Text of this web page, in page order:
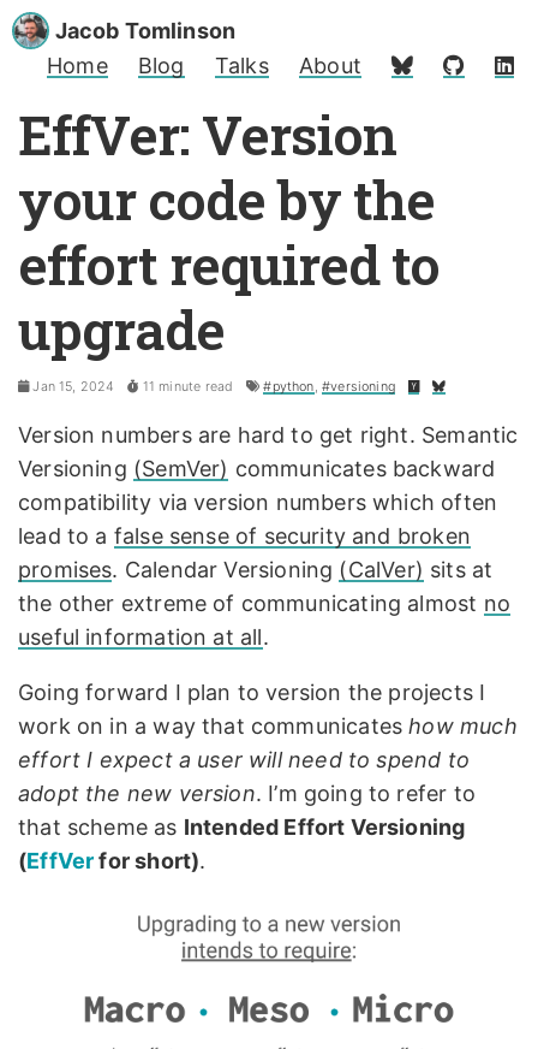
Jacob Tomlinson
Home
Blog Talks About
EffVer: Version
your code by the
effort required to
upgrade
Jan 15, 2024 11 minute read #python,#versioning
Version numbers are hard to get right. Semantic
Versioning (SemVer) communicates backward
compatibility via version numbers which often
lead to a false sense of security and broken
promises. Calendar Versioning (CalVer) sits at
the other extreme of communicating almost no
useful information at all.
Going forward I plan to version the projects I
work on in a way that communicateshow much
effort I expect a user will need to spend to
adopt the new version. I’m going to refer to
that scheme as Intended Effort Versioning
(EffVerfor short).